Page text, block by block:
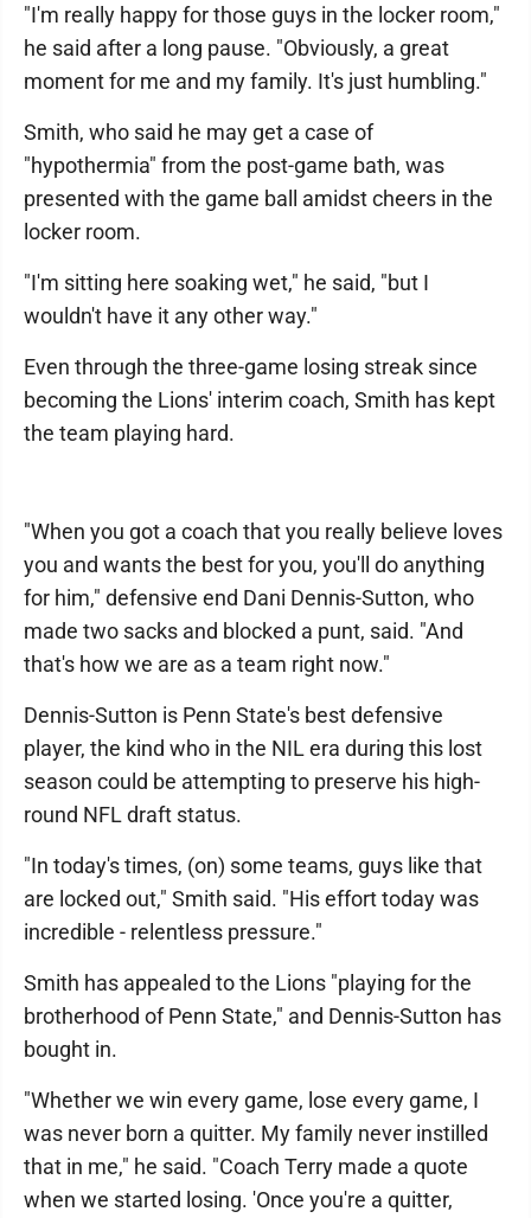
"I'm really happy for those guys in the locker room,"
he said after a long pause. "Obviously, a great
moment for me and my family. It's just humbling."
Smith, who said he may get a case of
"hypothermia" from the post-game bath, was
presented with the game ball amidst cheers in the
locker room.
"I'm sitting here soaking wet," he said, "but I
wouldn't have it any other way."
Even through the three-game losing streak since
becoming the Lions' interim coach, Smith has kept
the team playing hard.
"When you got a coach that you really believe loves
you and wants the best for you, you'll do anything
for him," defensive end Dani Dennis-Sutton, who
made two sacks and blocked a punt, said. "And
that's how we are as a team right now."
Dennis-Sutton is Penn State's best defensive
player, the kind who in the NIL era during this lost
season could be attempting to preserve his high-
round NFL draft status.
"In today's times, (on) some teams, guys like that
are locked out," Smith said. "His effort today was
incredible - relentless pressure."
Smith has appealed to the Lions "playing for the
brotherhood of Penn State," and Dennis-Sutton has
bought in.
"Whether we win every game, lose every game, I
was never born a quitter. My family never instilled
that in me," he said. "Coach Terry made a quote
when we started losing. 'Once you're a quitter,